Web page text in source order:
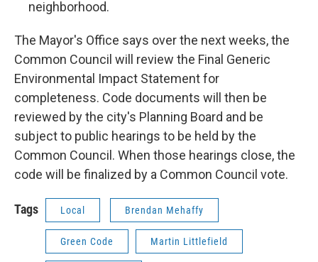
neighborhood.
The Mayor's Office says over the next weeks, the
Common Council will review the Final Generic
Environmental Impact Statement for
completeness. Code documents will then be
reviewed by the city's Planning Board and be
subject to public hearings to be held by the
Common Council. When those hearings close, the
code will be finalized by a Common Council vote.
Tags Local Brendan Mehaffy
Green Code Martin Littlefield